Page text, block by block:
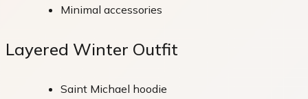
Minimal accessories
Layered Winter Outfit
Saint Michael hoodie